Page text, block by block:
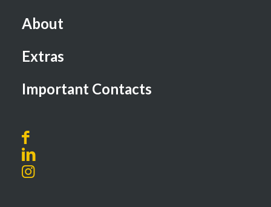
About
Extras
Important Contacts